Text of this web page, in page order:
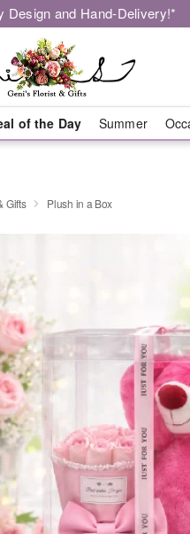
Design and Hand-Delivery!*
of the Day Summer
Gifts Plush in a Box